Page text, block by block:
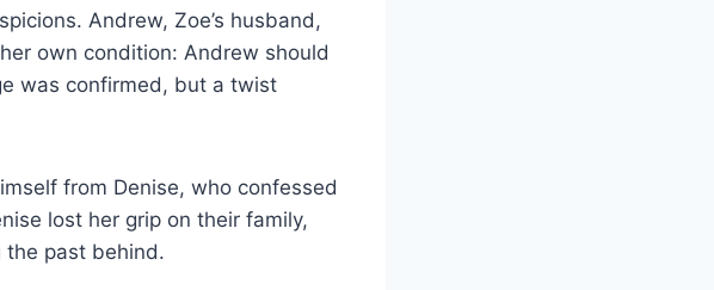
Andrew, Zoe’s husband,
own condition: Andrew should
was confirmed, but a twist
from Denise, who confessed
lost her grip on their family,
the past behind.